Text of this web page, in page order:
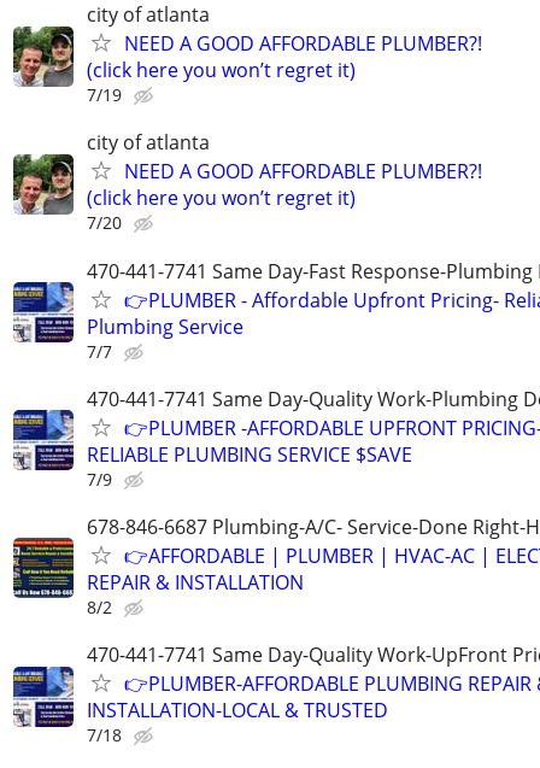
city of atlanta
NEED A GOOD AFFORDABLE PLUMBER?!
(click here you won’t regret it)
7/19
city of atlanta
NEED A GOOD AFFORDABLE PLUMBER?!
(click here you won’t regret it)
7/20
470-441-7741 Same Day-Fast Response-
👉PLUMBER - Affordable Upfront Pricing-
Plumbing Service
7/7
470-441-7741 Same Day-Quality Work-Plumbing
👉PLUMBER -AFFORDABLE UPFRONT
RELIABLE PLUMBING SERVICE $SAVE
7/9
678-846-6687 Plumbing-A/C- Service-Done Right-
👉AFFORDABLE | PLUMBER | HVAC-AC |
REPAIR & INSTALLATION
8/2
470-441-7741 Same Day-Quality Work-UpFront
👉PLUMBER-AFFORDABLE PLUMBING REPAIR
INSTALLATION-LOCAL & TRUSTED
7/18